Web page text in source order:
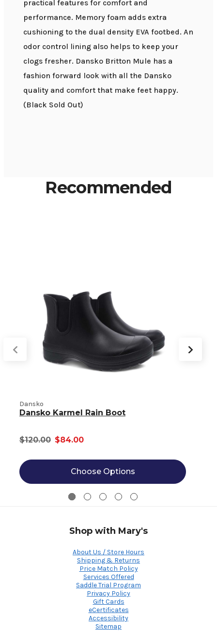
practical features for comfort and
performance. Memory foam adds extra
cushioning to the dual density EVA footbed. An
odor control lining also helps to keep your
clogs fresher. Dansko Britton Mule has a
fashion forward look with all the Dansko
quality and comfort that make feet happy.
(Black Sold Out)
Recommended
Dansko
Dansko Karmel Rain Boot
$120.00 $84.00
Choose Options
Shop with Mary's
About Us / Store Hours
Shipping & Returns
Price Match Policy
Services Offered
Saddle Trial Program
Privacy Policy
Gift Cards
eCertificates
Accessibility
Sitemap